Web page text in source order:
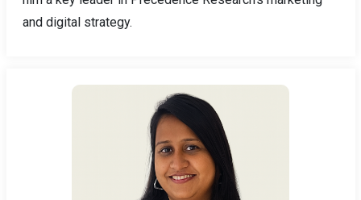
and digital strategy.